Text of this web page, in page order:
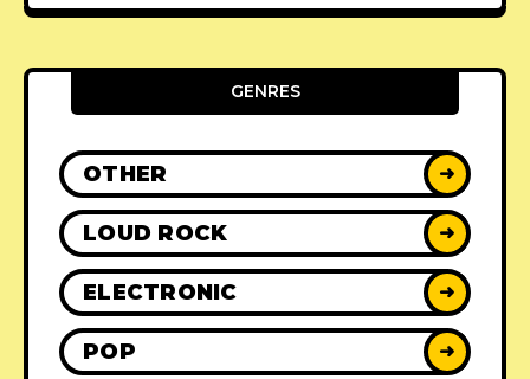
GENRES
OTHER ➜
LOUD ROCK ➜
ELECTRONIC ➜
POP ➜